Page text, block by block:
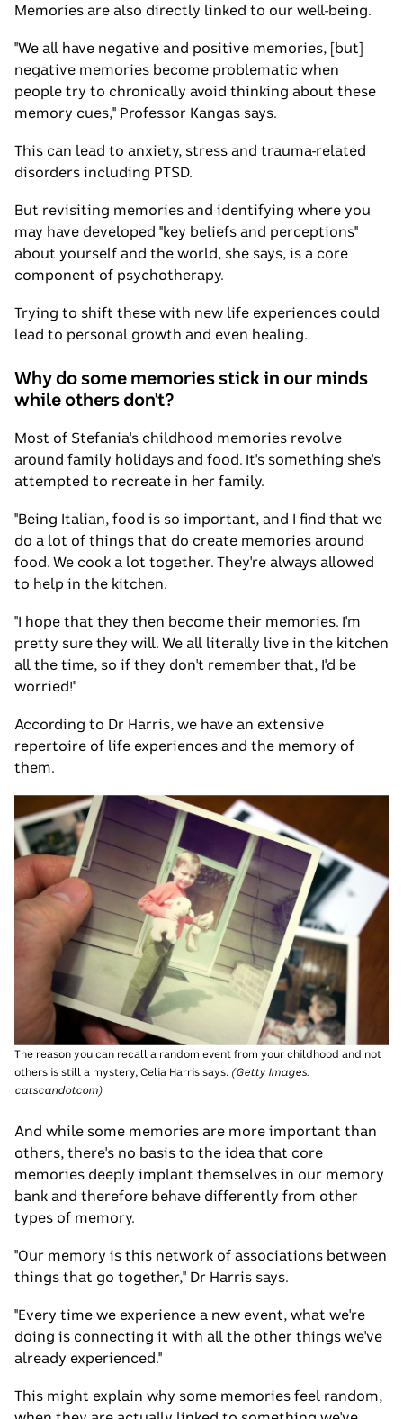
Memories are also directly linked to our well-being.
"We all have negative and positive memories, [but]
negative memories become problematic when
people try to chronically avoid thinking about these
memory cues," Professor Kangas says.
This can lead to anxiety, stress and trauma-related
disorders including PTSD.
But revisiting memories and identifying where you
may have developed "key beliefs and perceptions"
about yourself and the world, she says, is a core
component of psychotherapy.
Trying to shift these with new life experiences could
lead to personal growth and even healing.
Why do some memories stick in our minds
while others don't?
Most of Stefania's childhood memories revolve
around family holidays and food. It's something she's
attempted to recreate in her family.
"Being Italian, food is so important, and I find that we
do a lot of things that do create memories around
food. We cook a lot together. They're always allowed
to help in the kitchen.
"I hope that they then become their memories. I'm
pretty sure they will. We all literally live in the kitchen
all the time, so if they don't remember that, I'd be
worried!"
According to Dr Harris, we have an extensive
repertoire of life experiences and the memory of
them.
The reason you can recall a random event from your childhood and not
others is still a mystery, Celia Harris says. (Getty Images:
catscandotcom)
And while some memories are more important than
others, there's no basis to the idea that core
memories deeply implant themselves in our memory
bank and therefore behave differently from other
types of memory.
"Our memory is this network of associations between
things that go together," Dr Harris says.
"Every time we experience a new event, what we're
doing is connecting it with all the other things we've
already experienced."
This might explain why some memories feel random,